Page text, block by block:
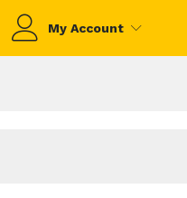
My Account